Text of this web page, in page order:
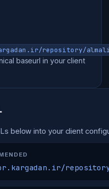
repository/
baseurl in your client
below into your client